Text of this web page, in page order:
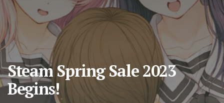
Steam Spring Sale 2023
Begins!